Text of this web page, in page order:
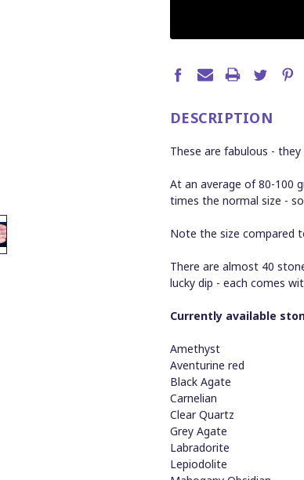
DESCRIPTION
These are fabulous -
At an average of 80-100
times the normal size -
Note the size compared
There are almost 40
lucky dip - each comes
Currently available
Amethyst
Aventurine red
Black Agate
Carnelian
Clear Quartz
Grey Agate
Labradorite
Lepiodolite